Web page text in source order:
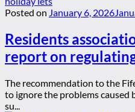
Posted on January 6, 2026
Residents
report on
The recommendation to the
to ignore the problems caused
su...